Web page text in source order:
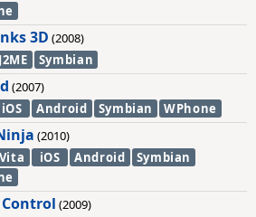
3D (2008)
J2ME Symbian
(2007)
iOS Android Symbian WPhone
(2010)
Vita iOS Android
Symbian
(2009)